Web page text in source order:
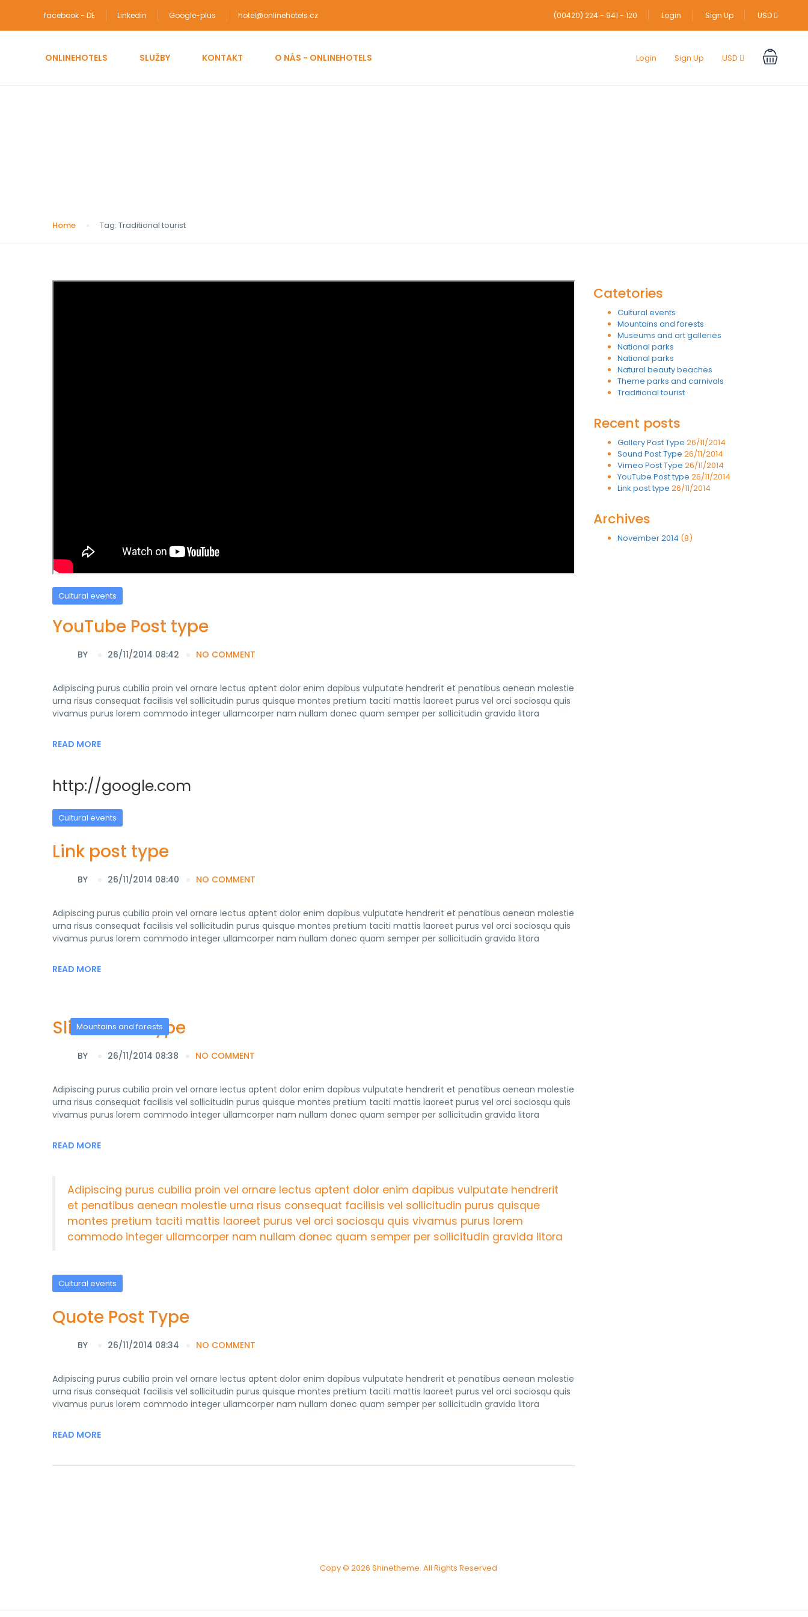
facebook - DE Linkedin Google-plus hotel@onlinehotels.cz (00420) 224 - 941 - 120 Login Sign Up USD
ONLINEHOTELS SLUŽBY KONTAKT O NÁS - ONLINEHOTELS Login Sign Up USD
Home Tag: Traditional tourist
Cultural events
YouTube Post type
BY 26/11/2014 08:42 NO COMMENT
Adipiscing purus cubilia proin vel ornare lectus aptent dolor enim dapibus vulputate hendrerit et penatibus aenean molestie
urna risus consequat facilisis vel sollicitudin purus quisque montes pretium taciti mattis laoreet purus vel orci sociosqu quis
vivamus purus lorem commodo integer ullamcorper nam nullam donec quam semper per sollicitudin gravida litora
READ MORE
http://google.com
Cultural events
Link post type
BY 26/11/2014 08:40 NO COMMENT
Adipiscing purus cubilia proin vel ornare lectus aptent dolor enim dapibus vulputate hendrerit et penatibus aenean molestie
urna risus consequat facilisis vel sollicitudin purus quisque montes pretium taciti mattis laoreet purus vel orci sociosqu quis
vivamus purus lorem commodo integer ullamcorper nam nullam donec quam semper per sollicitudin gravida litora
READ MORE
Mountains and forests
Slider Post Type
BY 26/11/2014 08:38 NO COMMENT
Adipiscing purus cubilia proin vel ornare lectus aptent dolor enim dapibus vulputate hendrerit et penatibus aenean molestie
urna risus consequat facilisis vel sollicitudin purus quisque montes pretium taciti mattis laoreet purus vel orci sociosqu quis
vivamus purus lorem commodo integer ullamcorper nam nullam donec quam semper per sollicitudin gravida litora
READ MORE
Adipiscing purus cubilia proin vel ornare lectus aptent dolor enim dapibus vulputate hendrerit
et penatibus aenean molestie urna risus consequat facilisis vel sollicitudin purus quisque
montes pretium taciti mattis laoreet purus vel orci sociosqu quis vivamus purus lorem
commodo integer ullamcorper nam nullam donec quam semper per sollicitudin gravida litora
Cultural events
Quote Post Type
BY 26/11/2014 08:34 NO COMMENT
Adipiscing purus cubilia proin vel ornare lectus aptent dolor enim dapibus vulputate hendrerit et penatibus aenean molestie
urna risus consequat facilisis vel sollicitudin purus quisque montes pretium taciti mattis laoreet purus vel orci sociosqu quis
vivamus purus lorem commodo integer ullamcorper nam nullam donec quam semper per sollicitudin gravida litora
READ MORE
Catetories
Cultural events
Mountains and forests
Museums and art galleries
National parks
National parks
Natural beauty beaches
Theme parks and carnivals
Traditional tourist
Recent posts
Gallery Post Type 26/11/2014
Sound Post Type 26/11/2014
Vimeo Post Type 26/11/2014
YouTube Post type 26/11/2014
Link post type 26/11/2014
Archives
November 2014 (8)
Copy © 2026 Shinetheme. All Rights Reserved